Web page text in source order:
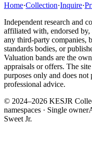
Home·Collection·Inquire·
Independent research and
affiliated with, endorsed
any third-party companies,
standards bodies, or
Valuation bands are the
appraisals or offers. The
purposes only and does
professional advice.
© 2024–2026 KESJR
namespaces · Single owner
Sweet Jr.